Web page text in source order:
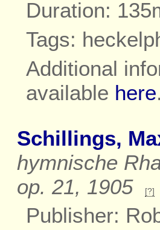
Duration:
Tags:
Additional
available here.
Schillings,
hymnische
op. 21, 1905
[?]
Publisher: